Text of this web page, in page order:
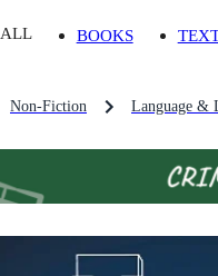
ALL BOOKS
Non-Fiction Language &